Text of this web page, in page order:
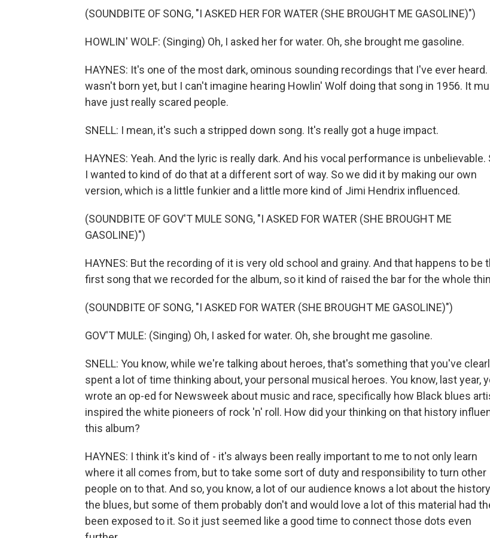
(SOUNDBITE OF SONG, "I ASKED HER FOR WATER (SHE BROUGHT ME GASOLINE)")
HOWLIN' WOLF: (Singing) Oh, I asked her for water. Oh, she brought me gasoline.
HAYNES: It's one of the most dark, ominous sounding recordings that I've ever heard.
wasn't born yet, but I can't imagine hearing Howlin' Wolf doing that song in 1956. It
have just really scared people.
SNELL: I mean, it's such a stripped down song. It's really got a huge impact.
HAYNES: Yeah. And the lyric is really dark. And his vocal performance is unbelievable.
I wanted to kind of do that at a different sort of way. So we did it by making our own
version, which is a little funkier and a little more kind of Jimi Hendrix influenced.
(SOUNDBITE OF GOV'T MULE SONG, "I ASKED FOR WATER (SHE BROUGHT ME
GASOLINE)")
HAYNES: But the recording of it is very old school and grainy. And that happens to be
first song that we recorded for the album, so it kind of raised the bar for the whole
(SOUNDBITE OF SONG, "I ASKED FOR WATER (SHE BROUGHT ME GASOLINE)")
GOV'T MULE: (Singing) Oh, I asked for water. Oh, she brought me gasoline.
SNELL: You know, while we're talking about heroes, that's something that you've
spent a lot of time thinking about, your personal musical heroes. You know, last year,
wrote an op-ed for Newsweek about music and race, specifically how Black blues
inspired the white pioneers of rock 'n' roll. How did your thinking on that history
this album?
HAYNES: I think it's kind of - it's always been really important to me to not only learn
where it all comes from, but to take some sort of duty and responsibility to turn other
people on to that. And so, you know, a lot of our audience knows a lot about the
the blues, but some of them probably don't and would love a lot of this material had
been exposed to it. So it just seemed like a good time to connect those dots even